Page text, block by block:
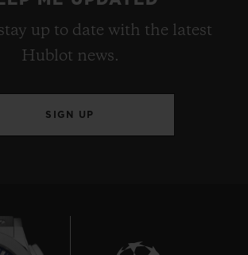
up to date with the latest
Hublot news.
SIGN UP